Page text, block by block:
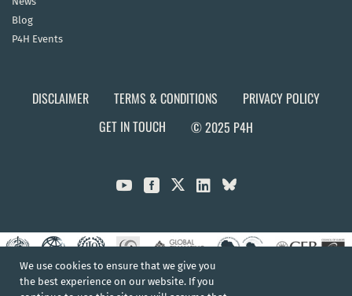
Blog
P4H Events
DISCLAIMER TERMS & CONDITIONS
PRIVACY POLICY
GET IN TOUCH
© 2025 P4H
  
We use cookies to ensure that we give you
the best experience on our website. If you